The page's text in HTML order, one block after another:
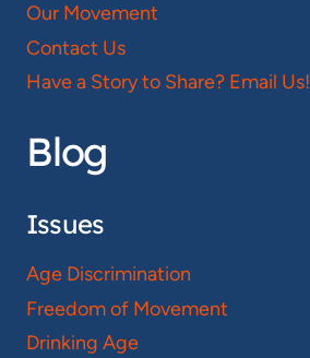
Our Movement
Contact Us
Have a Story to Share? Email Us!
Blog
Issues
Age Discrimination
Freedom of Movement
Drinking Age